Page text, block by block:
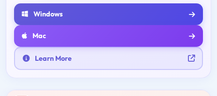
Windows
Mac
Learn More